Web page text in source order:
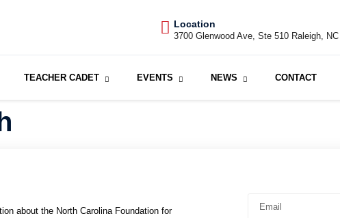
Location
3700 Glenwood Ave, Ste 510 Raleigh,
TEACHER CADET EVENTS NEWS CONTACT
about the North Carolina Foundation for